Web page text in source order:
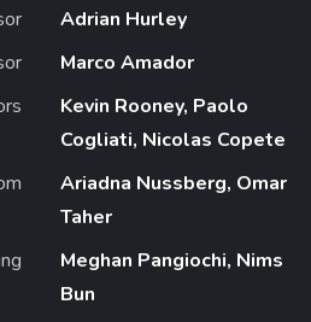
Adrian Hurley
Marco Amador
Kevin Rooney, Paolo
Cogliati, Nicolas Copete
Ariadna Nussberg, Omar
Taher
Meghan Pangiochi, Nims
Bun